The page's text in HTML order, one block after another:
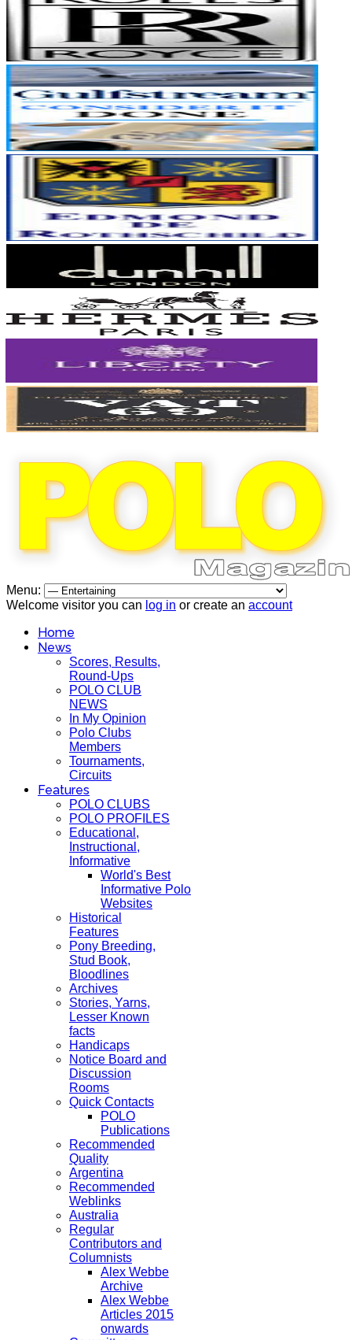
Menu:
Welcome visitor you can log in or create an account
Home
News
Scores, Results,
Round-Ups
POLO CLUB
NEWS
In My Opinion
Polo Clubs
Members
Tournaments,
Circuits
Features
POLO CLUBS
POLO PROFILES
Educational,
Instructional,
Informative
World's Best
Informative Polo
Websites
Historical
Features
Pony Breeding,
Stud Book,
Bloodlines
Archives
Stories, Yarns,
Lesser Known
facts
Handicaps
Notice Board and
Discussion
Rooms
Quick Contacts
POLO
Publications
Recommended
Quality
Argentina
Recommended
Weblinks
Australia
Regular
Contributors and
Columnists
Alex Webbe
Archive
Alex Webbe
Articles 2015
onwards